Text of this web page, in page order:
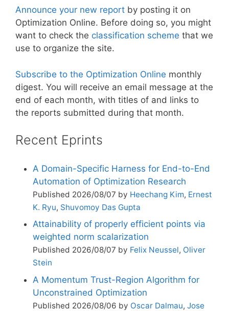
Announce your new report by posting it on
Optimization Online. Before doing so, you might
want to check the classification scheme that we
use to organize the site.
Subscribe to the Optimization Online monthly
digest. You will receive an email message at the
end of each month, with titles of and links to
the reports submitted during that month.
Recent Eprints
A Domain-Specific Harness for End-to-End
Automation of Optimization Research
Published 2026/08/07 by Heechang Kim, Ernest
K. Ryu, Shuvomoy Das Gupta
Attainability of properly efficient points via
weighted norm scalarization
Published 2026/08/07 by Felix Neussel, Oliver
Stein
A Momentum Trust-Region Algorithm for
Unconstrained Optimization
Published 2026/08/06 by Oscar Dalmau, Jose